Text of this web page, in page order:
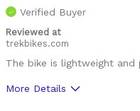
Verified Buyer
Reviewed at
trekbikes.com
The bike is lightweight and
More Details